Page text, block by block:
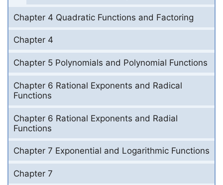
Chapter 4 Quadratic Functions and Factoring
Chapter 4
Chapter 5 Polynomials and Polynomial Functions
Chapter 6 Rational Exponents and Radical
Functions
Chapter 6 Rational Exponents and Radial
Functions
Chapter 7 Exponential and Logarithmic Functions
Chapter 7